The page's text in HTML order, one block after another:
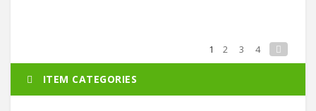
1 2 3 4
ITEM CATEGORIES